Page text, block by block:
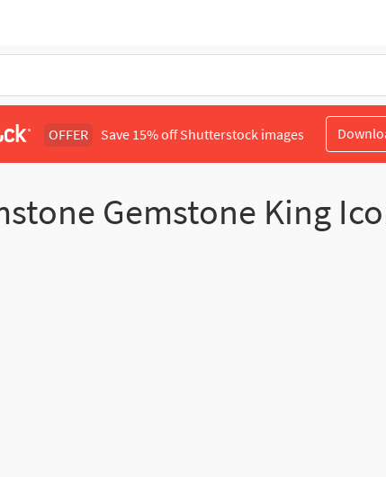
OFFER Save 15% off Shutterstock images
Gemstone King